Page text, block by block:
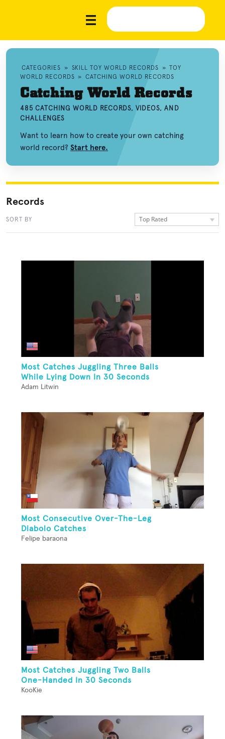
CATEGORIES » SKILL TOY WORLD RECORDS » TOY
WORLD RECORDS » CATCHING WORLD RECORDS
Catching World Records
485 CATCHING WORLD RECORDS, VIDEOS, AND
CHALLENGES
Want to learn how to create your own catching
world record? Start here.
Records
SORT BY Top Rated
Most Catches Juggling Three Balls
While Lying Down In 30 Seconds
Adam Litwin
Most Consecutive Over-The-Leg
Diabolo Catches
Felipe baraona
Most Catches Juggling Two Balls
One-Handed In 30 Seconds
KooKie